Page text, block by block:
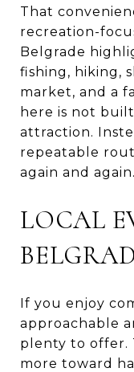
That
recreation-
Belgrade
fishing, hiking,
market, and a
here is not
attraction.
repeatable
again and again.
LOCAL
If you enjoy
approachable
plenty to offer.
more toward